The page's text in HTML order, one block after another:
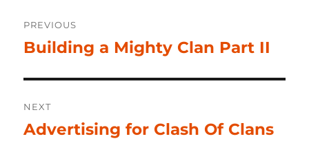
navigation
PREVIOUS
Previous
Building a Mighty Clan Part II
NEXT
Next
Advertising for Clash Of Clans